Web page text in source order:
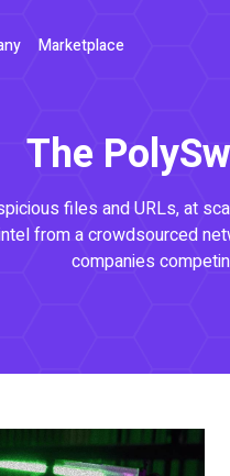
Marketplace
The
files and URLs, at
from a crowdsourced
companies